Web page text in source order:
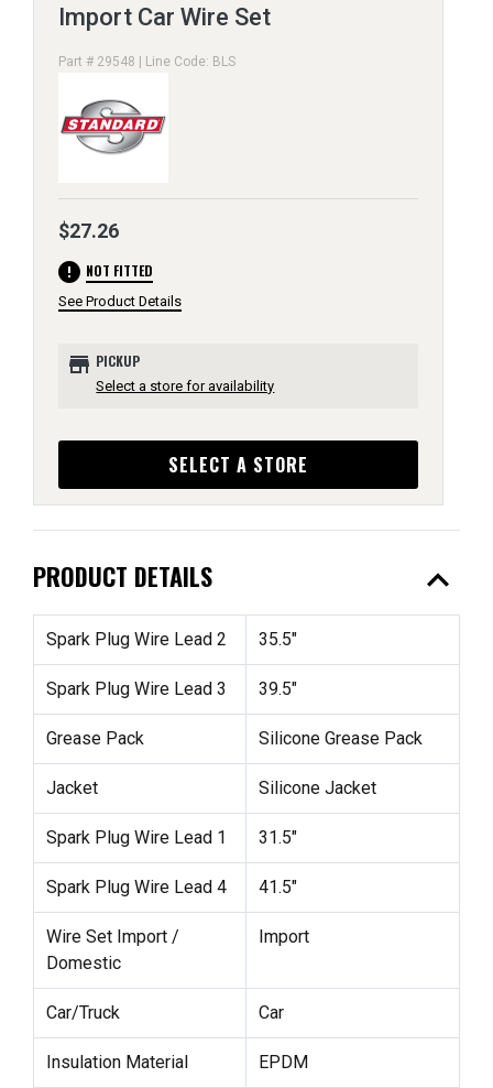
Import Car Wire Set
Part # 29548 | Line Code: BLS
$27.26
error NOT FITTED
See Product Details
store PICKUP
Select a store for availability
SELECT A STORE
PRODUCT DETAILS expand_less
Spark Plug Wire Lead 2 35.5"
Spark Plug Wire Lead 3 39.5"
Grease Pack Silicone Grease Pack
Jacket Silicone Jacket
Spark Plug Wire Lead 1 31.5"
Spark Plug Wire Lead 4 41.5"
Wire Set Import /
Domestic
Import
Car/Truck Car
Insulation Material EPDM